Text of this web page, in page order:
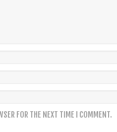
FOR THE NEXT TIME I COMMENT.